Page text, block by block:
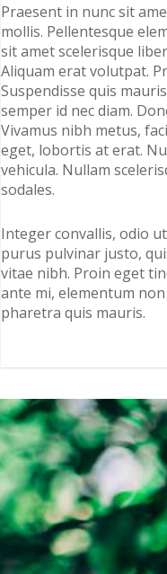
Praesent in nunc sit
mollis. Pellentesque
sit amet scelerisque
Aliquam erat volutpat.
Suspendisse quis
semper id nec diam.
Vivamus nibh metus,
eget, lobortis at erat.
vehicula. Nullam
sodales.
Integer convallis, odio
purus pulvinar justo,
vitae nibh. Proin eget
ante mi, elementum
pharetra quis mauris.